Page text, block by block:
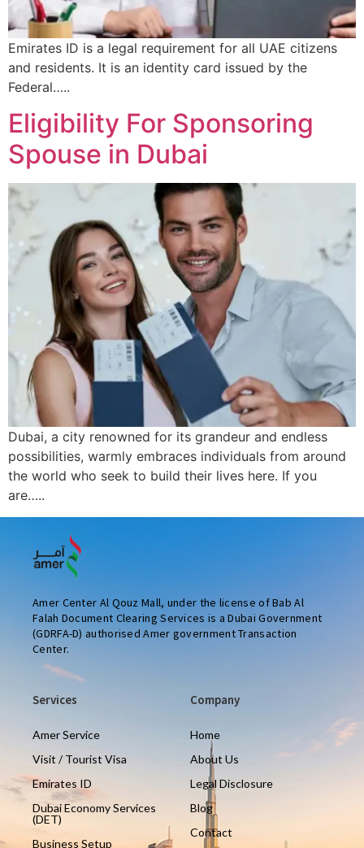
Emirates ID is a legal requirement for all UAE citizens
and residents. It is an identity card issued by the
Federal…..
Eligibility For Sponsoring
Spouse in Dubai
Dubai, a city renowned for its grandeur and endless
possibilities, warmly embraces individuals from around
the world who seek to build their lives here. If you
are…..
Amer Center Al Qouz Mall, under the license of Bab Al
Falah Document Clearing Services is a Dubai Government
(GDRFA-D) authorised Amer government Transaction
Center.
Services
Amer Service
Visit / Tourist Visa
Emirates ID
Dubai Economy Services
(DET)
Business Setup
Company
Home
About Us
Legal Disclosure
Blog
Contact